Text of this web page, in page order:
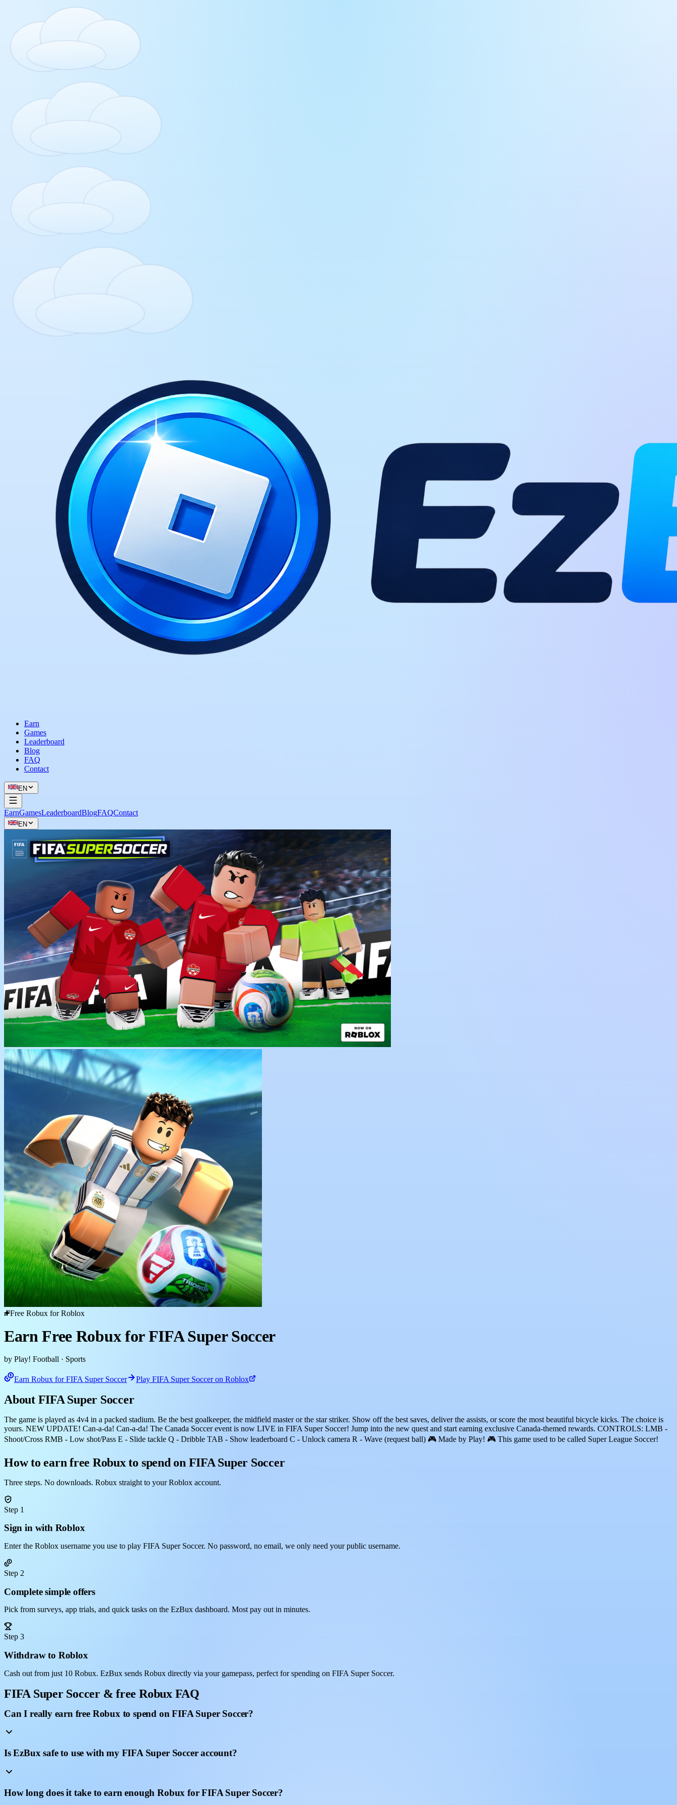
Earn
Games
Leaderboard
Blog
FAQ
Contact
EN
EarnGamesLeaderboardBlogFAQContact
EN
Free Robux for Roblox
Earn Free Robux for FIFA Super Soccer
by Play! Football · Sports
Earn Robux for FIFA Super Soccer Play FIFA Super Soccer on Roblox
About FIFA Super Soccer
The game is played as 4v4 in a packed stadium. Be the best goalkeeper, the midfield master or the star striker. Show off the best saves, deliver the assists, or score the most beautiful bicycle kicks. The choice is
yours. NEW UPDATE! Can-a-da! Can-a-da! The Canada Soccer event is now LIVE in FIFA Super Soccer! Jump into the new quest and start earning exclusive Canada-themed rewards. CONTROLS: LMB -
Shoot/Cross RMB - Low shot/Pass E - Slide tackle Q - Dribble TAB - Show leaderboard C - Unlock camera R - Wave (request ball) 🎮 Made by Play! 🎮 This game used to be called Super League Soccer!
How to earn free Robux to spend on FIFA Super Soccer
Three steps. No downloads. Robux straight to your Roblox account.
Step 1
Sign in with Roblox
Enter the Roblox username you use to play FIFA Super Soccer. No password, no email, we only need your public username.
Step 2
Complete simple offers
Pick from surveys, app trials, and quick tasks on the EzBux dashboard. Most pay out in minutes.
Step 3
Withdraw to Roblox
Cash out from just 10 Robux. EzBux sends Robux directly via your gamepass, perfect for spending on FIFA Super Soccer.
FIFA Super Soccer & free Robux FAQ
Can I really earn free Robux to spend on FIFA Super Soccer?
Is EzBux safe to use with my FIFA Super Soccer account?
How long does it take to earn enough Robux for FIFA Super Soccer?